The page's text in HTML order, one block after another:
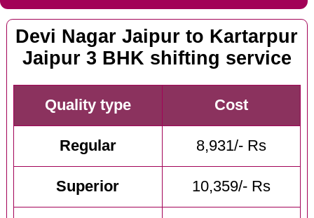
Devi Nagar Jaipur to Kartarpur
Jaipur 3 BHK shifting service
Quality type Cost
Regular 8,931/- Rs
Superior 10,359/- Rs